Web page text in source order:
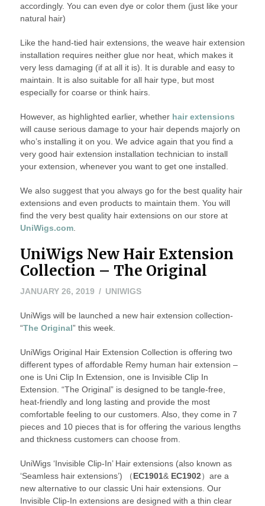
accordingly. You can even dye or color them (just like your
natural hair)
Like the hand-tied hair extensions, the weave hair extension
installation requires neither glue nor heat, which makes it
very less damaging (if at all it is). It is durable and easy to
maintain. It is also suitable for all hair type, but most
especially for coarse or think hairs.
However, as highlighted earlier, whether hair extensions
will cause serious damage to your hair depends majorly on
who’s installing it on you. We advice again that you find a
very good hair extension installation technician to install
your extension, whenever you want to get one installed.
We also suggest that you always go for the best quality hair
extensions and even products to maintain them. You will
find the very best quality hair extensions on our store at
UniWigs.com.
UniWigs New Hair Extension
Collection – The Original
JANUARY 26, 2019JANUARY
2019
UNIWIGS
UniWigs will be launched a new hair extension collection-
“The Original” this week.
UniWigs Original Hair Extension Collection is offering two
different types of affordable Remy human hair extension –
one is Uni Clip In Extension, one is Invisible Clip In
Extension. “The Original” is designed to be tangle-free,
heat-friendly and long lasting and provide the most
comfortable feeling to our customers. Also, they come in 7
pieces and 10 pieces that is for offering the various lengths
and thickness customers can choose from.
UniWigs ‘Invisible Clip-In’ Hair extensions (also known as
‘Seamless hair extensions’) （EC1901& EC1902）are a
new alternative to our classic Uni hair extensions. Our
Invisible Clip-In extensions are designed with a thin clear